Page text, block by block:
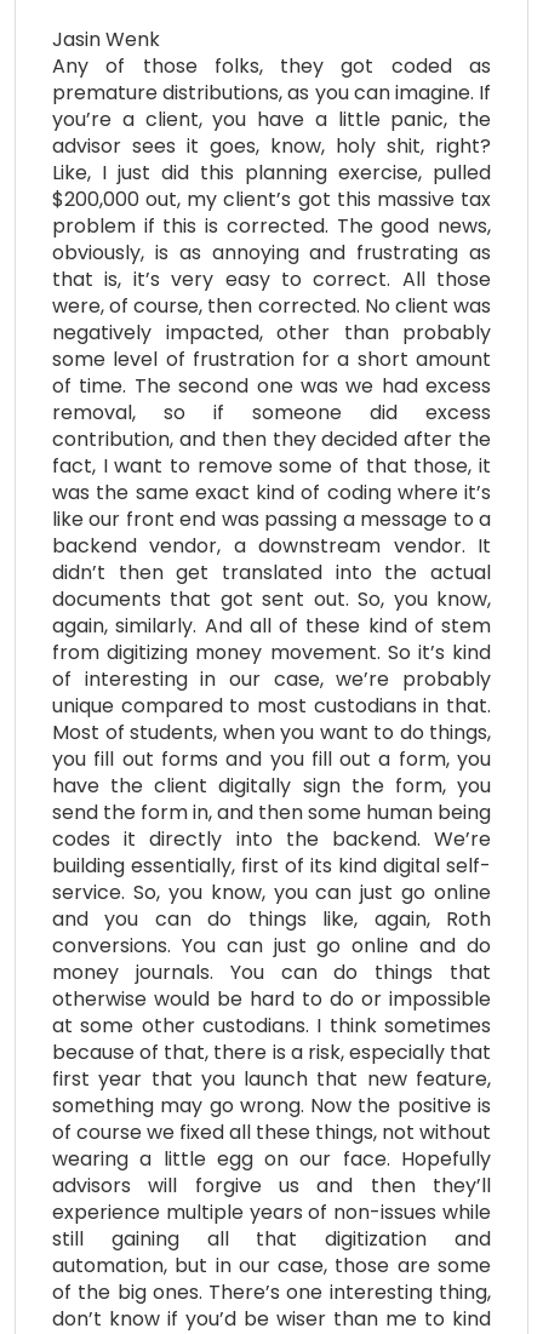
Jasin Wenk
Any of those folks, they got coded as
premature distributions, as you can imagine. If
you’re a client, you have a little panic, the
advisor sees it goes, know, holy shit, right?
Like, I just did this planning exercise, pulled
$200,000 out, my client’s got this massive tax
problem if this is corrected. The good news,
obviously, is as annoying and frustrating as
that is, it’s very easy to correct. All those
were, of course, then corrected. No client was
negatively impacted, other than probably
some level of frustration for a short amount
of time. The second one was we had excess
removal, so if someone did excess
contribution, and then they decided after the
fact, I want to remove some of that those, it
was the same exact kind of coding where it’s
like our front end was passing a message to a
backend vendor, a downstream vendor. It
didn’t then get translated into the actual
documents that got sent out. So, you know,
again, similarly. And all of these kind of stem
from digitizing money movement. So it’s kind
of interesting in our case, we’re probably
unique compared to most custodians in that.
Most of students, when you want to do things,
you fill out forms and you fill out a form, you
have the client digitally sign the form, you
send the form in, and then some human being
codes it directly into the backend. We’re
building essentially, first of its kind digital self-
service. So, you know, you can just go online
and you can do things like, again, Roth
conversions. You can just go online and do
money journals. You can do things that
otherwise would be hard to do or impossible
at some other custodians. I think sometimes
because of that, there is a risk, especially that
first year that you launch that new feature,
something may go wrong. Now the positive is
of course we fixed all these things, not without
wearing a little egg on our face. Hopefully
advisors will forgive us and then they’ll
experience multiple years of non-issues while
still gaining all that digitization and
automation, but in our case, those are some
of the big ones. There’s one interesting thing,
don’t know if you’d be wiser than me to kind